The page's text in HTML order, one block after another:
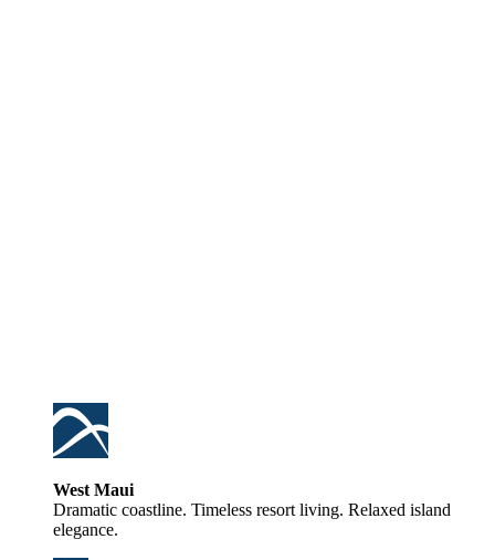
West Maui
Dramatic coastline. Timeless resort living. Relaxed island
elegance.